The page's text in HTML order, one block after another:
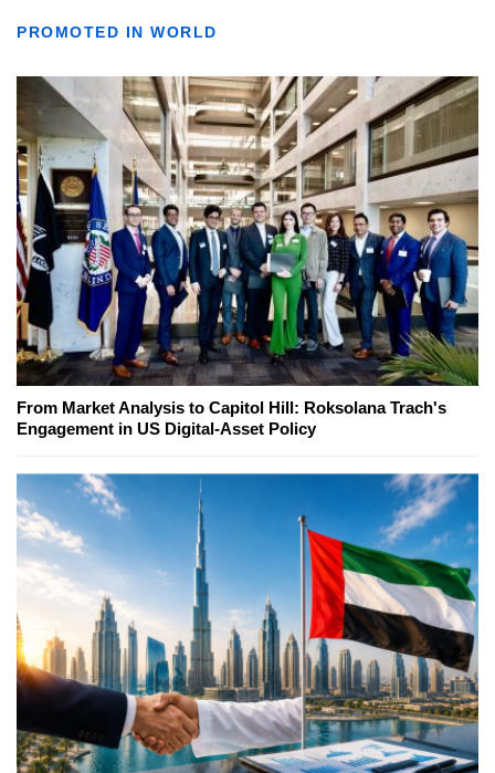
PROMOTED IN WORLD
From Market Analysis to Capitol Hill: Roksolana Trach's
Engagement in US Digital-Asset Policy